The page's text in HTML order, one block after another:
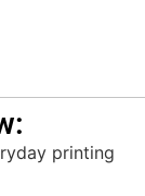
printing